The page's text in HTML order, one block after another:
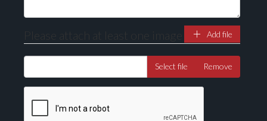
Please attach at least one image Add file
Select file Remove